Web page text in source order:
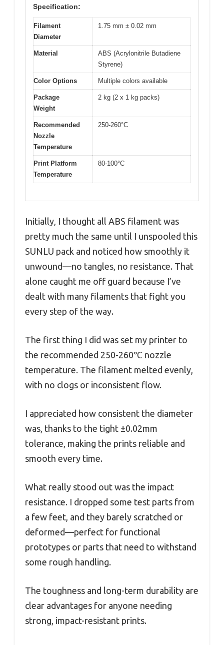
Specification:
Filament
Diameter
1.75 mm ± 0.02 mm
Material
ABS (Acrylonitrile Butadiene
Styrene)
Color Options Multiple colors available
Package
Weight
2 kg (2 x 1 kg packs)
Recommended
Nozzle
Temperature
250-260°C
Print Platform
Temperature
80-100°C
Initially, I thought all ABS filament was
pretty much the same until I unspooled this
SUNLU pack and noticed how smoothly it
unwound—no tangles, no resistance. That
alone caught me off guard because I’ve
dealt with many filaments that fight you
every step of the way.
The first thing I did was set my printer to
the recommended 250-260℃ nozzle
temperature. The filament melted evenly,
with no clogs or inconsistent flow.
I appreciated how consistent the diameter
was, thanks to the tight ±0.02mm
tolerance, making the prints reliable and
smooth every time.
What really stood out was the impact
resistance. I dropped some test parts from
a few feet, and they barely scratched or
deformed—perfect for functional
prototypes or parts that need to withstand
some rough handling.
The toughness and long-term durability are
clear advantages for anyone needing
strong, impact-resistant prints.